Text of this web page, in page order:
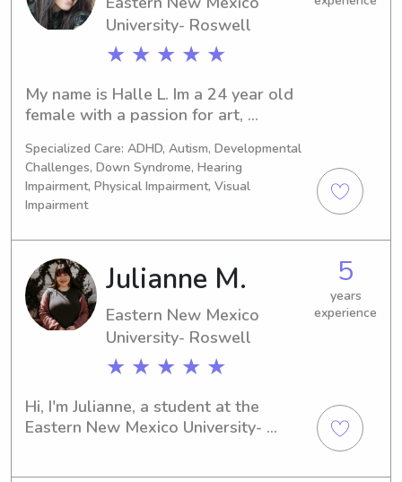
University- Roswell
★ ★ ★ ★ ★
My name is Halle L. Im a 24 year old
female with a passion for art,
an early intervention COTA/L for a
little over a year at MECA Therapies
before deciding to look for a new
career path. Im passionate about
helping little ones achieve their goals
and developmental milestones. I also
have daycare experience under my
belt. I’d love you work your family!
Specialized Care: ADHD, Autism, Developmental
Challenges, Down Syndrome, Hearing
Impairment, Physical Impairment, Visual
Impairment
Julianne M.
Eastern New Mexico
University- Roswell
★ ★ ★ ★ ★
5
years
experience
Hi, I'm Julianne, a student at the
Eastern New Mexico University-